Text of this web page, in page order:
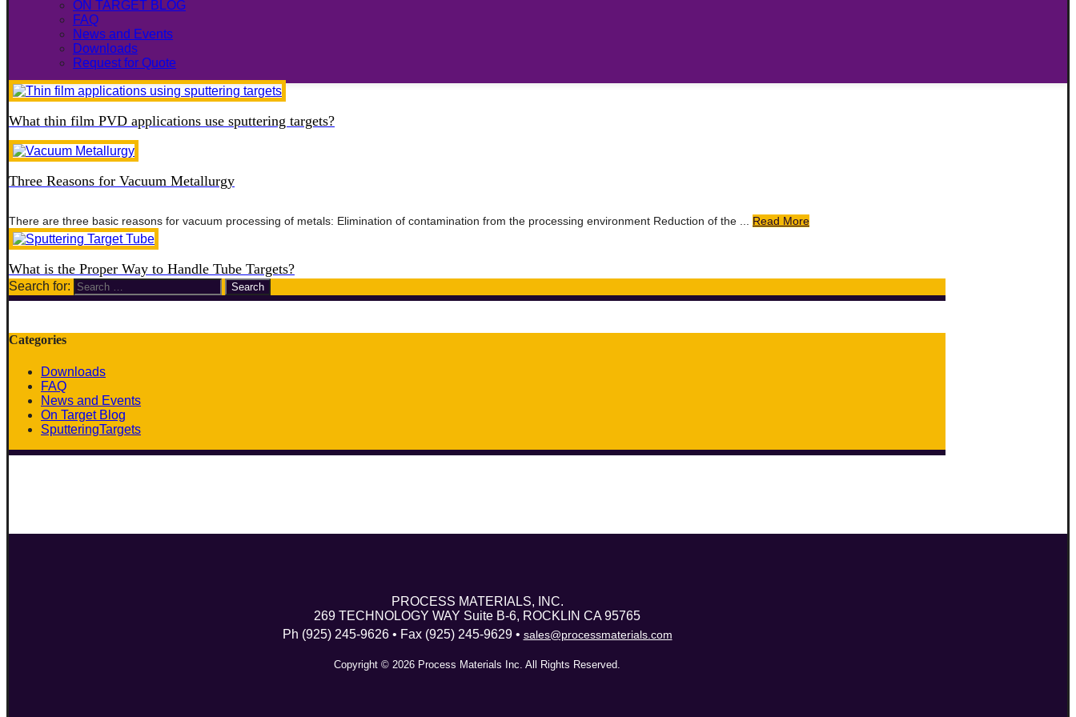
ON TARGET BLOG
FAQ
News and Events
Downloads
Request for Quote
What thin film PVD applications use sputtering targets?
Three Reasons for Vacuum Metallurgy
There are three basic reasons for vacuum processing of metals: Elimination of contamination from the processing environment Reduction of the ... Read More
What is the Proper Way to Handle Tube Targets?
Search for:
Categories
Downloads
FAQ
News and Events
On Target Blog
SputteringTargets
PROCESS MATERIALS, INC.
269 TECHNOLOGY WAY Suite B-6, ROCKLIN CA 95765
Ph (925) 245-9626 • Fax (925) 245-9629 • sales@processmaterials.com
Copyright © 2026 Process Materials Inc. All Rights Reserved.